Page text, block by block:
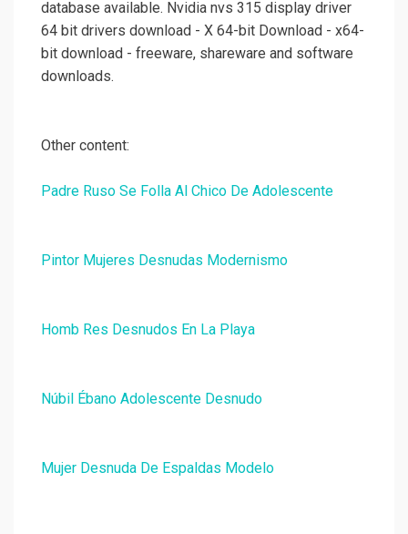
database available. Nvidia nvs 315 display driver
64 bit drivers download - X 64-bit Download - x64-
bit download - freeware, shareware and software
downloads.
Other content:
Padre Ruso Se Folla Al Chico De Adolescente
Pintor Mujeres Desnudas Modernismo
Homb Res Desnudos En La Playa
Núbil Ébano Adolescente Desnudo
Mujer Desnuda De Espaldas Modelo